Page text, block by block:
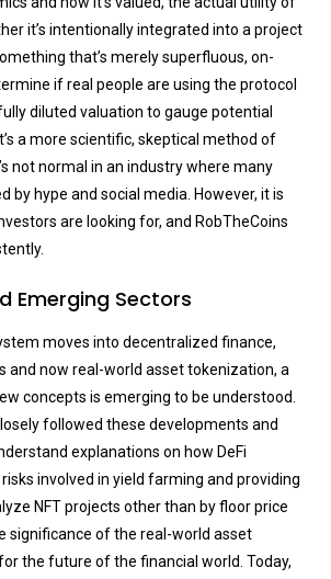
it’s intentionally integrated into a project
that’s merely superfluous, on-
if real people are using the protocol
diluted valuation to gauge potential
a more scientific, skeptical method of
not normal in an industry where many
by hype and social media. However, it is
are looking for, and RobTheCoins
Emerging Sectors
moves into decentralized finance,
and now real-world asset tokenization, a
concepts is emerging to be understood.
followed these developments and
explanations on how DeFi
involved in yield farming and providing
NFT projects other than by floor price
significance of the real-world asset
the future of the financial world. Today,